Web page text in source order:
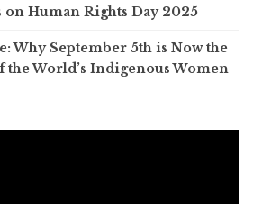
Human Rights Day 2025
Why September 5th is Now the
World’s Indigenous Women